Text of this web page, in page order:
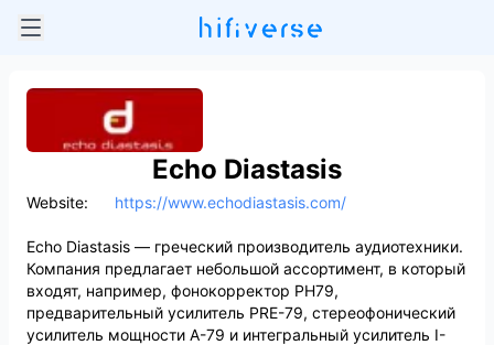
Echo Diastasis
Website: https://www.echodiastasis.com/
Echo Diastasis — греческий производитель аудиотехники.
Компания предлагает небольшой ассортимент, в который
входят, например, фонокорректор PH79,
предварительный усилитель PRE-79, стереофонический
усилитель мощности A-79 и интегральный усилитель I-